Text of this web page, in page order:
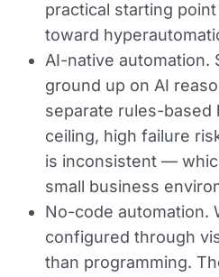
practical starting
toward
AI-native automation.
ground up on AI
separate rules-based
ceiling, high failure
is inconsistent —
small business
No-code automation.
configured through
than programming.